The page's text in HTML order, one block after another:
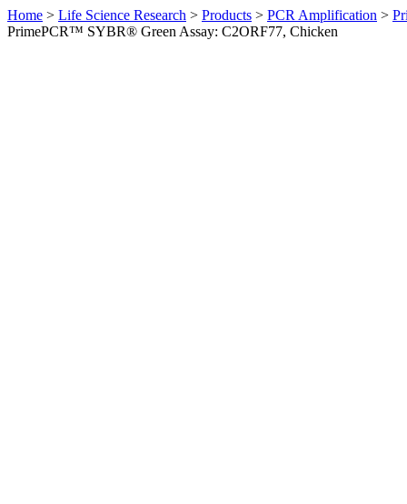
Home > Life Science Research > Products > PCR Amplification >
PrimePCR™ SYBR® Green Assay: C2ORF77, Chicken